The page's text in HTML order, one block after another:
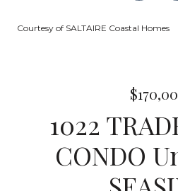
Courtesy of SALTAIRE Coastal Homes
1022
CONDO